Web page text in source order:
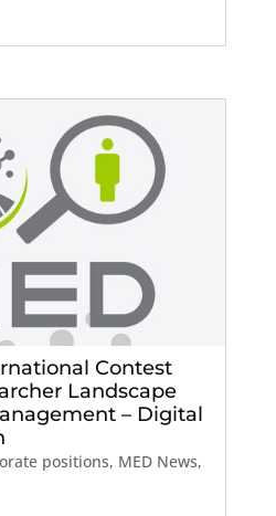
Contest
Landscape
– Digital
positions, MED News,